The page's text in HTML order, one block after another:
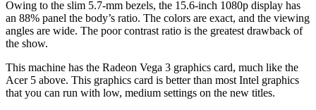
Owing to the slim 5.7-mm bezels, the 15.6-inch 1080p display has
an 88% panel the body’s ratio. The colors are exact, and the viewing
angles are wide. The poor contrast ratio is the greatest drawback of
the show.
This machine has the Radeon Vega 3 graphics card, much like the
Acer 5 above. This graphics card is better than most Intel graphics
that you can run with low, medium settings on the new titles.